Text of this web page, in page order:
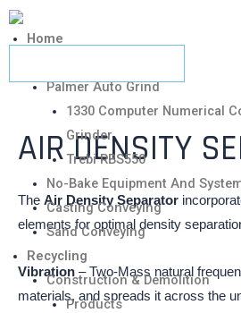
Home
Palmer Auto Grind
1330 Computer Numerical
Grinder
Trebi RBS550
No-Bake Equipment And
Casting Conveying
Sand Conveying
Recycling
Construction & Demolition
Products
AIR DENSITY
The Air Density Separator
elements for optimal density
Vibration – Two-Mass natural
materials, and spreads it across the